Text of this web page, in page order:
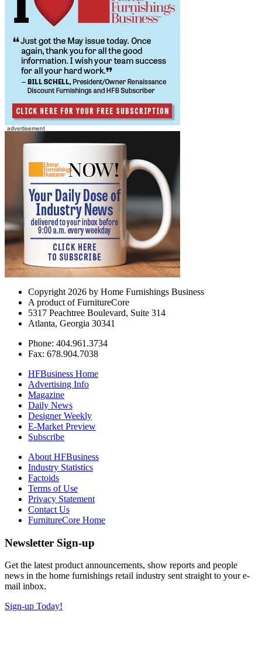
Copyright 2026 by Home Furnishings Business
A product of FurnitureCore
5317 Peachtree Boulevard, Suite 314
Atlanta, Georgia 30341
Phone: 404.961.3734
Fax: 678.904.7038
HFBusiness Home
Advertising Info
Magazine
Daily News
Designer Weekly
E-Market Preview
Subscribe
About HFBusiness
Industry Statistics
Factoids
Terms of Use
Privacy Statement
Contact Us
FurnitureCore Home
Newsletter Sign-up
Get the latest product announcements, show reports and people
news in the home furnishings retail industry sent straight to your e-
mail inbox.
Sign-up Today!